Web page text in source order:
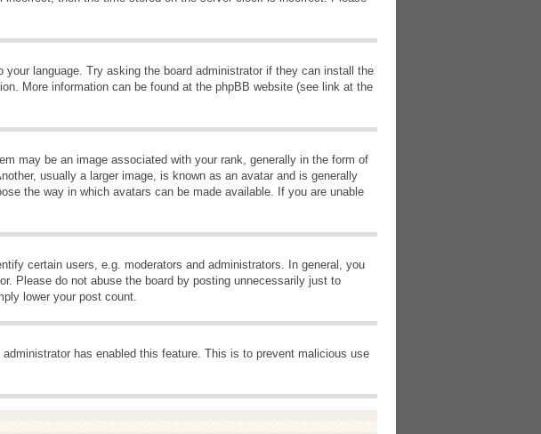
language. Try asking the board administrator if they can install the
More information can be found at the phpBB website (see link at the
may be an image associated with your rank, generally in the form of
usually a larger image, is known as an avatar and is generally
the way in which avatars can be made available. If you are unable
certain users, e.g. moderators and administrators. In general, you
Please do not abuse the board by posting unnecessarily just to
lower your post count.
has enabled this feature. This is to prevent malicious use